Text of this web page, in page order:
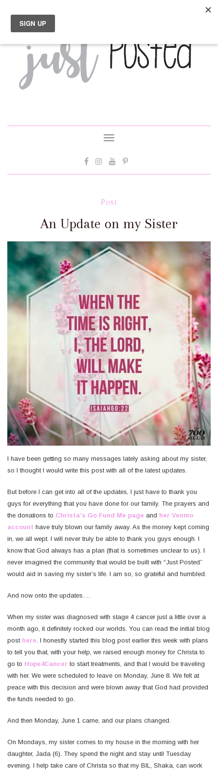
Toggle
Post
An Update on my Sister
I have been getting so many messages lately asking about my sister,
so I thought I would write this post with all of the latest updates.
But before I can get into all of the updates, I just have to thank you
guys for everything that you have done for our family. The prayers and
the donations to Christa’s Go Fund Me page and her Venmo
account have truly blown our family away. As the money kept coming
in, we all wept. I will never truly be able to thank you guys enough. I
know that God always has a plan (that is sometimes unclear to us). I
never imagined the community that would be built with “Just Posted”
would aid in saving my sister’s life. I am so, so grateful and humbled.
And now onto the updates….
When my sister was diagnosed with stage 4 cancer just a little over a
month ago, it definitely rocked our worlds. You can read the initial blog
post here. I honestly started this blog post earlier this week with plans
to tell you that, with your help, we raised enough money for Christa to
go to Hope4Cancer to start treatments, and that I would be traveling
with her. We were scheduled to leave on Monday, June 8. We felt at
peace with this decision and were blown away that God had provided
the funds needed to go.
And then Monday, June 1 came, and our plans changed.
On Mondays, my sister comes to my house in the morning with her
daughter, Jada (6). They spend the night and stay until Tuesday
evening. I help take care of Christa so that my BIL, Shaka, can work